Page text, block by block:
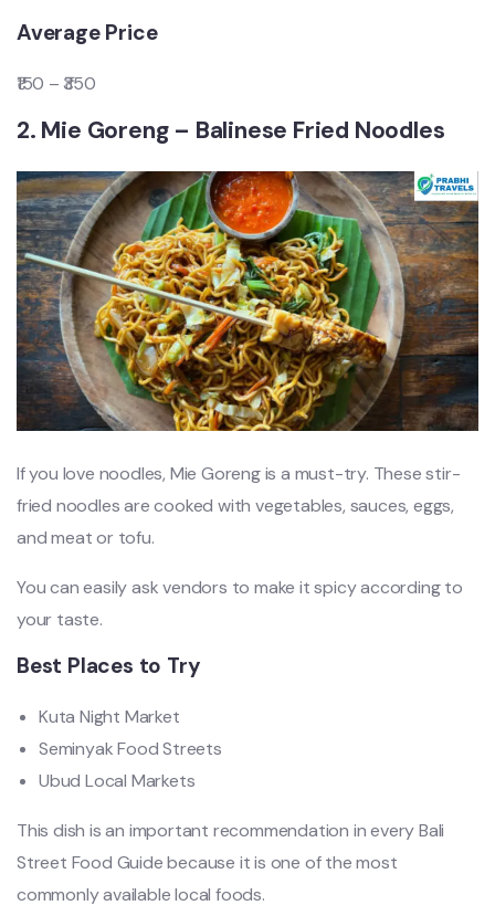
Average Price
₹150 – ₹350
2. Mie Goreng – Balinese Fried Noodles
If you love noodles, Mie Goreng is a must-try. These stir-
fried noodles are cooked with vegetables, sauces, eggs,
and meat or tofu.
You can easily ask vendors to make it spicy according to
your taste.
Best Places to Try
Kuta Night Market
Seminyak Food Streets
Ubud Local Markets
This dish is an important recommendation in every Bali
Street Food Guide because it is one of the most
commonly available local foods.